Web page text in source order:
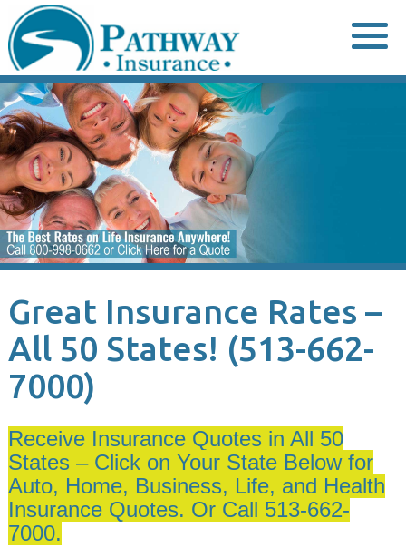
to
content
Great Insurance Rates –
All 50 States! (513-662-
7000)
Receive Insurance Quotes in All 50
States – Click on Your State Below for
Auto, Home, Business, Life, and Health
Insurance Quotes. Or Call 513-662-
7000.